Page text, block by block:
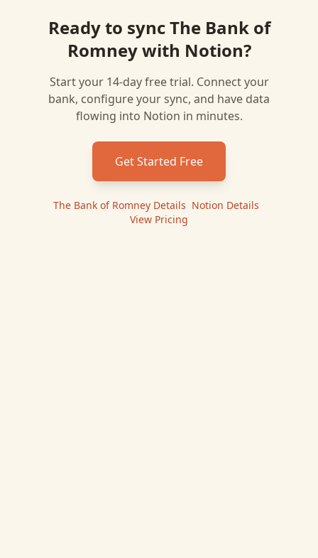
Ready to syncThe Bank of
Romneywith Notion?
Start your 14-day free trial. Connect your
bank, configure your sync, and have data
flowing into Notion in minutes.
Get Started Free
The Bank of Romney Details Notion Details
View Pricing